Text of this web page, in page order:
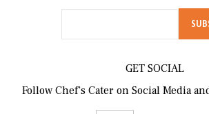
GET SOCIAL
Follow Chef’s Cater on Social Media